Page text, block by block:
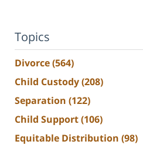
Topics
Divorce(564)
Child Custody(208)
Separation (122)
Child Support(106)
Equitable Distribution (98)